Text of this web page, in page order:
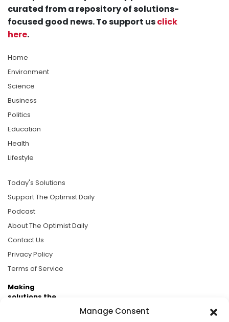
Manage Consent
curated from a repository of solutions-
focused good news. To support usclick
here.
Home
Environment
Science
Business
Politics
Education
Health
Lifestyle
Today's Solutions
Support The Optimist Daily
Podcast
About The Optimist Daily
Contact Us
Privacy Policy
Terms of Service
Making
solutions the